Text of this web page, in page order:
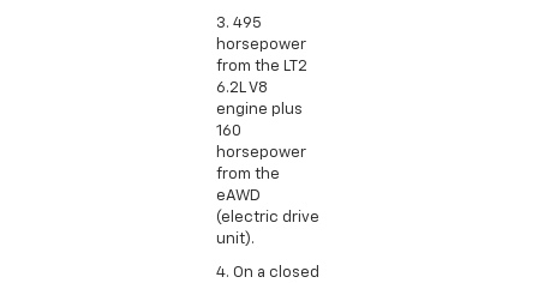
3. 495
horsepower
from the LT2
6.2L V8
engine plus
160
horsepower
from the
eAWD
(electric drive
unit).
4. On a closed